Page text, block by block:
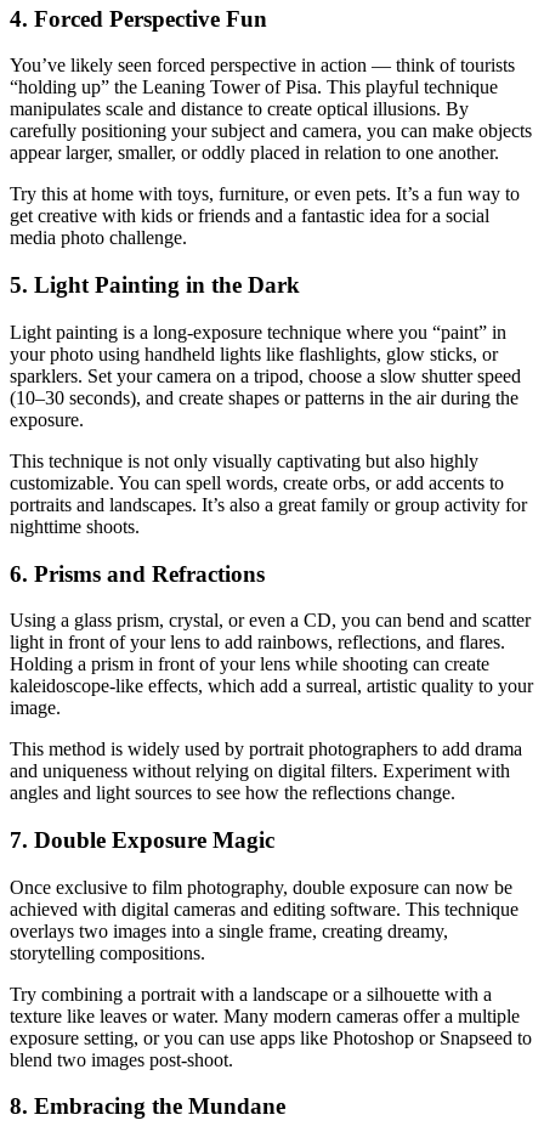
4. Forced Perspective Fun
You’ve likely seen forced perspective in action — think of tourists
“holding up” the Leaning Tower of Pisa. This playful technique
manipulates scale and distance to create optical illusions. By
carefully positioning your subject and camera, you can make objects
appear larger, smaller, or oddly placed in relation to one another.
Try this at home with toys, furniture, or even pets. It’s a fun way to
get creative with kids or friends and a fantastic idea for a social
media photo challenge.
5. Light Painting in the Dark
Light painting is a long-exposure technique where you “paint” in
your photo using handheld lights like flashlights, glow sticks, or
sparklers. Set your camera on a tripod, choose a slow shutter speed
(10–30 seconds), and create shapes or patterns in the air during the
exposure.
This technique is not only visually captivating but also highly
customizable. You can spell words, create orbs, or add accents to
portraits and landscapes. It’s also a great family or group activity for
nighttime shoots.
6. Prisms and Refractions
Using a glass prism, crystal, or even a CD, you can bend and scatter
light in front of your lens to add rainbows, reflections, and flares.
Holding a prism in front of your lens while shooting can create
kaleidoscope-like effects, which add a surreal, artistic quality to your
image.
This method is widely used by portrait photographers to add drama
and uniqueness without relying on digital filters. Experiment with
angles and light sources to see how the reflections change.
7. Double Exposure Magic
Once exclusive to film photography, double exposure can now be
achieved with digital cameras and editing software. This technique
overlays two images into a single frame, creating dreamy,
storytelling compositions.
Try combining a portrait with a landscape or a silhouette with a
texture like leaves or water. Many modern cameras offer a multiple
exposure setting, or you can use apps like Photoshop or Snapseed to
blend two images post-shoot.
8. Embracing the Mundane